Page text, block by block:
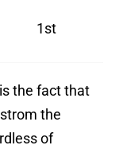
1st
the fact that
the
of